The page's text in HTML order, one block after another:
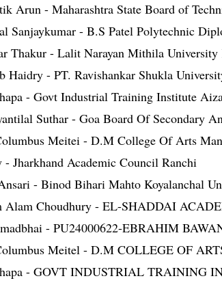
Arun - Maharashtra State Board of
Sanjaykumar - B.S Patel Polytechnic
Thakur - Lalit Narayan Mithila University
Haidry - PT. Ravishankar Shukla
- Govt Industrial Training Institute
Suthar - Goa Board Of Secondary
Meitei - D.M College Of Arts
Jharkhand Academic Council Ranchi
- Binod Bihari Mahto Koyalanchal
Alam Choudhury - EL-SHADDAI
- PU24000622-EBRAHIM
Meitel - D.M COLLEGE OF
- GOVT INDUSTRIAL TRAINING